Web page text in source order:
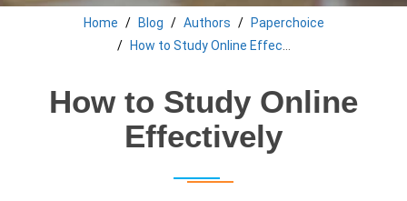
Home Blog Authors
Paperchoice
How to Study Online Effectively
How to Study Online
Effectively